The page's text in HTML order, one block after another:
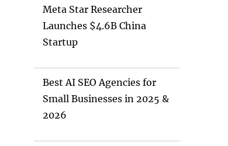
Meta Star Researcher
Launches $4.6B China
Startup
Best AI SEO Agencies for
Small Businesses in 2025 &
2026